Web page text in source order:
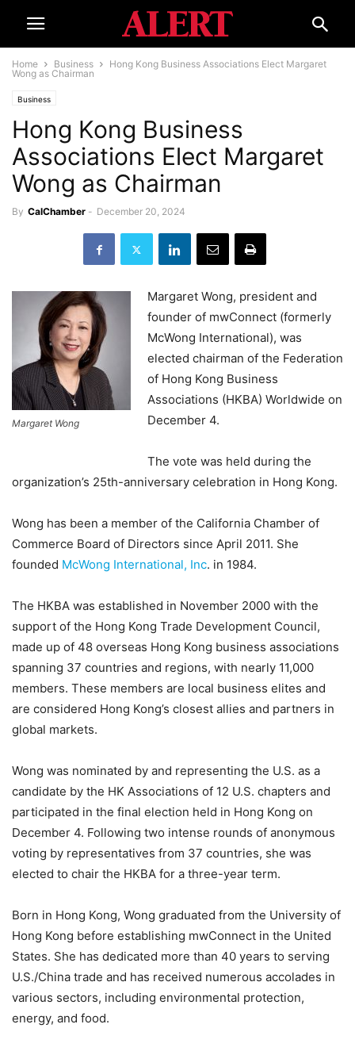
Home Business
Hong Kong Business Associations Elect Margaret
Wong as Chairman
Business
Hong Kong Business
Associations Elect Margaret
Wong as Chairman
By CalChamber - December 20, 2024
Margaret Wong
Margaret Wong, president and
founder of mwConnect (formerly
McWong International), was
elected chairman of the Federation
of Hong Kong Business
Associations (HKBA) Worldwide on
December 4.
The vote was held during the
organization’s 25th-anniversary celebration in Hong Kong.
Wong has been a member of the California Chamber of
Commerce Board of Directors since April 2011. She
founded McWong International, Inc. in 1984.
The HKBA was established in November 2000 with the
support of the Hong Kong Trade Development Council,
made up of 48 overseas Hong Kong business associations
spanning 37 countries and regions, with nearly 11,000
members. These members are local business elites and
are considered Hong Kong’s closest allies and partners in
global markets.
Wong was nominated by and representing the U.S. as a
candidate by the HK Associations of 12 U.S. chapters and
participated in the final election held in Hong Kong on
December 4. Following two intense rounds of anonymous
voting by representatives from 37 countries, she was
elected to chair the HKBA for a three-year term.
Born in Hong Kong, Wong graduated from the University of
Hong Kong before establishing mwConnect in the United
States. She has dedicated more than 40 years to serving
U.S./China trade and has received numerous accolades in
various sectors, including environmental protection,
energy, and food.